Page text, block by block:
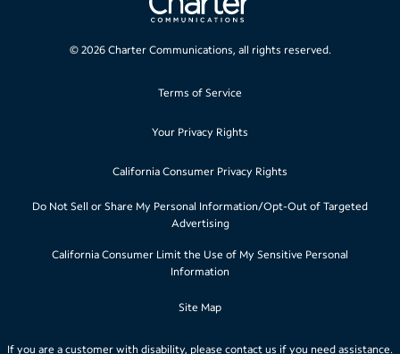
© 2026Charter Communications, all rights reserved.
Terms of Service
Your Privacy Rights
California Consumer Privacy Rights
Do Not Sell or Share My Personal Information/Opt-Out of Targeted
Advertising
California Consumer Limit the Use of My Sensitive Personal
Information
Site Map
If you are a customer with disability, please contact us if you need assistance.